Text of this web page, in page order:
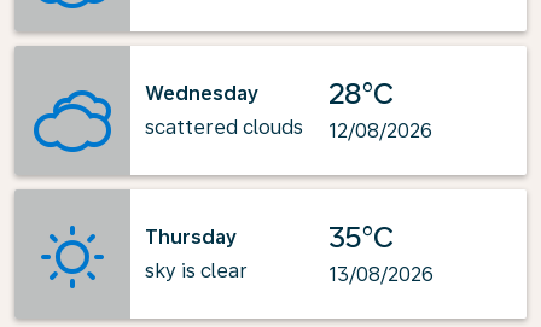
Wednesday
scattered clouds
28°C
12/08/2026
Thursday
sky is clear
35°C
13/08/2026